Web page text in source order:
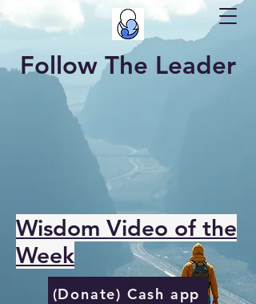
Follow The Leader
Wisdom Video of the
Week
(Donate) Cash app